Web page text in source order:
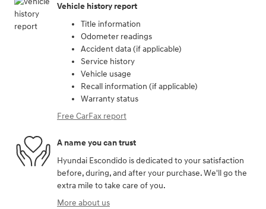
Vehicle history report
Title information
Odometer readings
Accident data (if applicable)
Service history
Vehicle usage
Recall information (if applicable)
Warranty status
Free CarFax report
A name you can trust
Hyundai Escondido is dedicated to your satisfaction
before, during, and after your purchase. We'll go the
extra mile to take care of you.
More about us